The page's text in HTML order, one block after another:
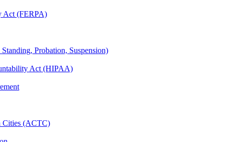
Act (FERPA)
Probation, Suspension)
Act (HIPAA)
Cities (ACTC)